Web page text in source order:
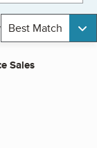
Best Match
Sales